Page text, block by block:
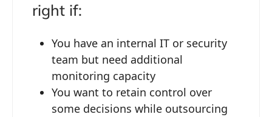
right if:
You have an internal IT or security
team but need additional
monitoring capacity
You want to retain control over
some decisions while outsourcing